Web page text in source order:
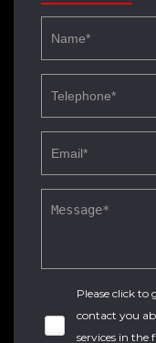
Please click to
contact you
services in the